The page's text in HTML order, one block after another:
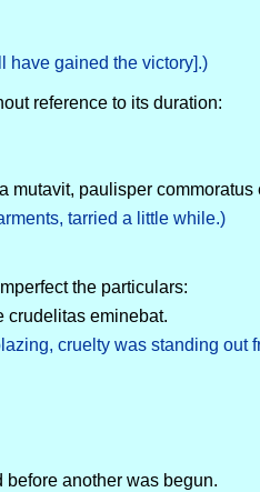
have gained the victory].)
reference to its duration:
mutavit, paulisper commoratus
tarried a little while.)
the particulars:
crudelitas eminebat.
cruelty was standing out
before another was begun.